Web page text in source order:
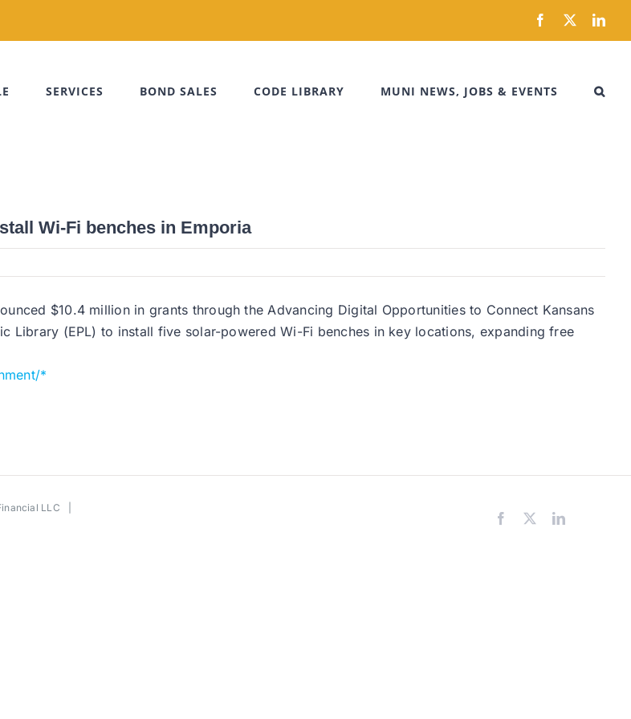
Facebook
X
SERVICES BOND SALES CODE LIBRARY MUNI NEWS, JOBS & EVENTS
Wi-Fi benches in Emporia
$10.4 million in grants through the Advancing Digital Opportunities to Connect Kansans
Library (EPL) to install five solar-powered Wi-Fi benches in key locations, expanding free
*
LLC
Facebook LinkedIn